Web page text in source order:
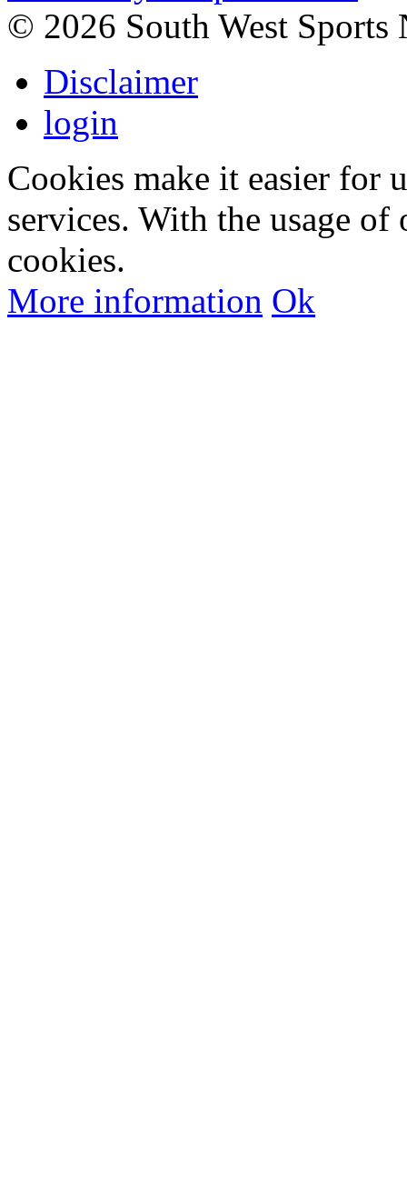
© 2026 South West Sports
Disclaimer
login
Cookies make it easier for
services. With the usage
cookies.
More information Ok